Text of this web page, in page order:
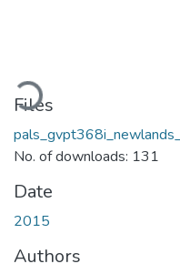
Files
No. of downloads: 131
Date
2015
Authors